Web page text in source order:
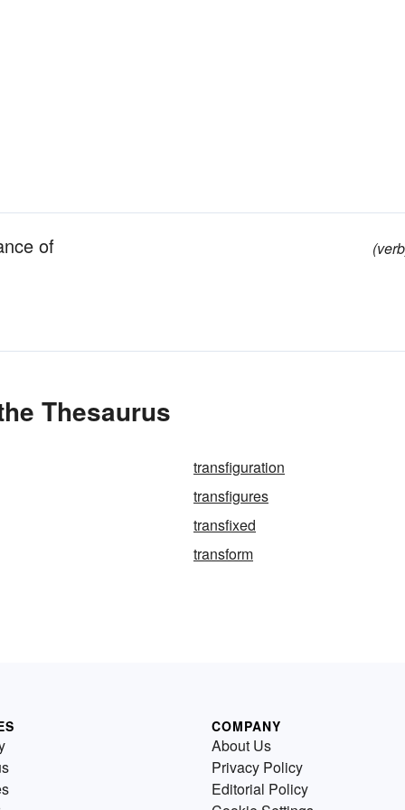
of
Thesaurus
transfiguration
transfigures
transfixed
transform
COMPANY
About Us
Privacy Policy
Editorial Policy